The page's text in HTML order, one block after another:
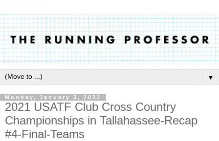
▼
Monday, January 3, 2022
2021 USATF Club Cross Country
Championships in Tallahassee-Recap
#4-Final-Teams